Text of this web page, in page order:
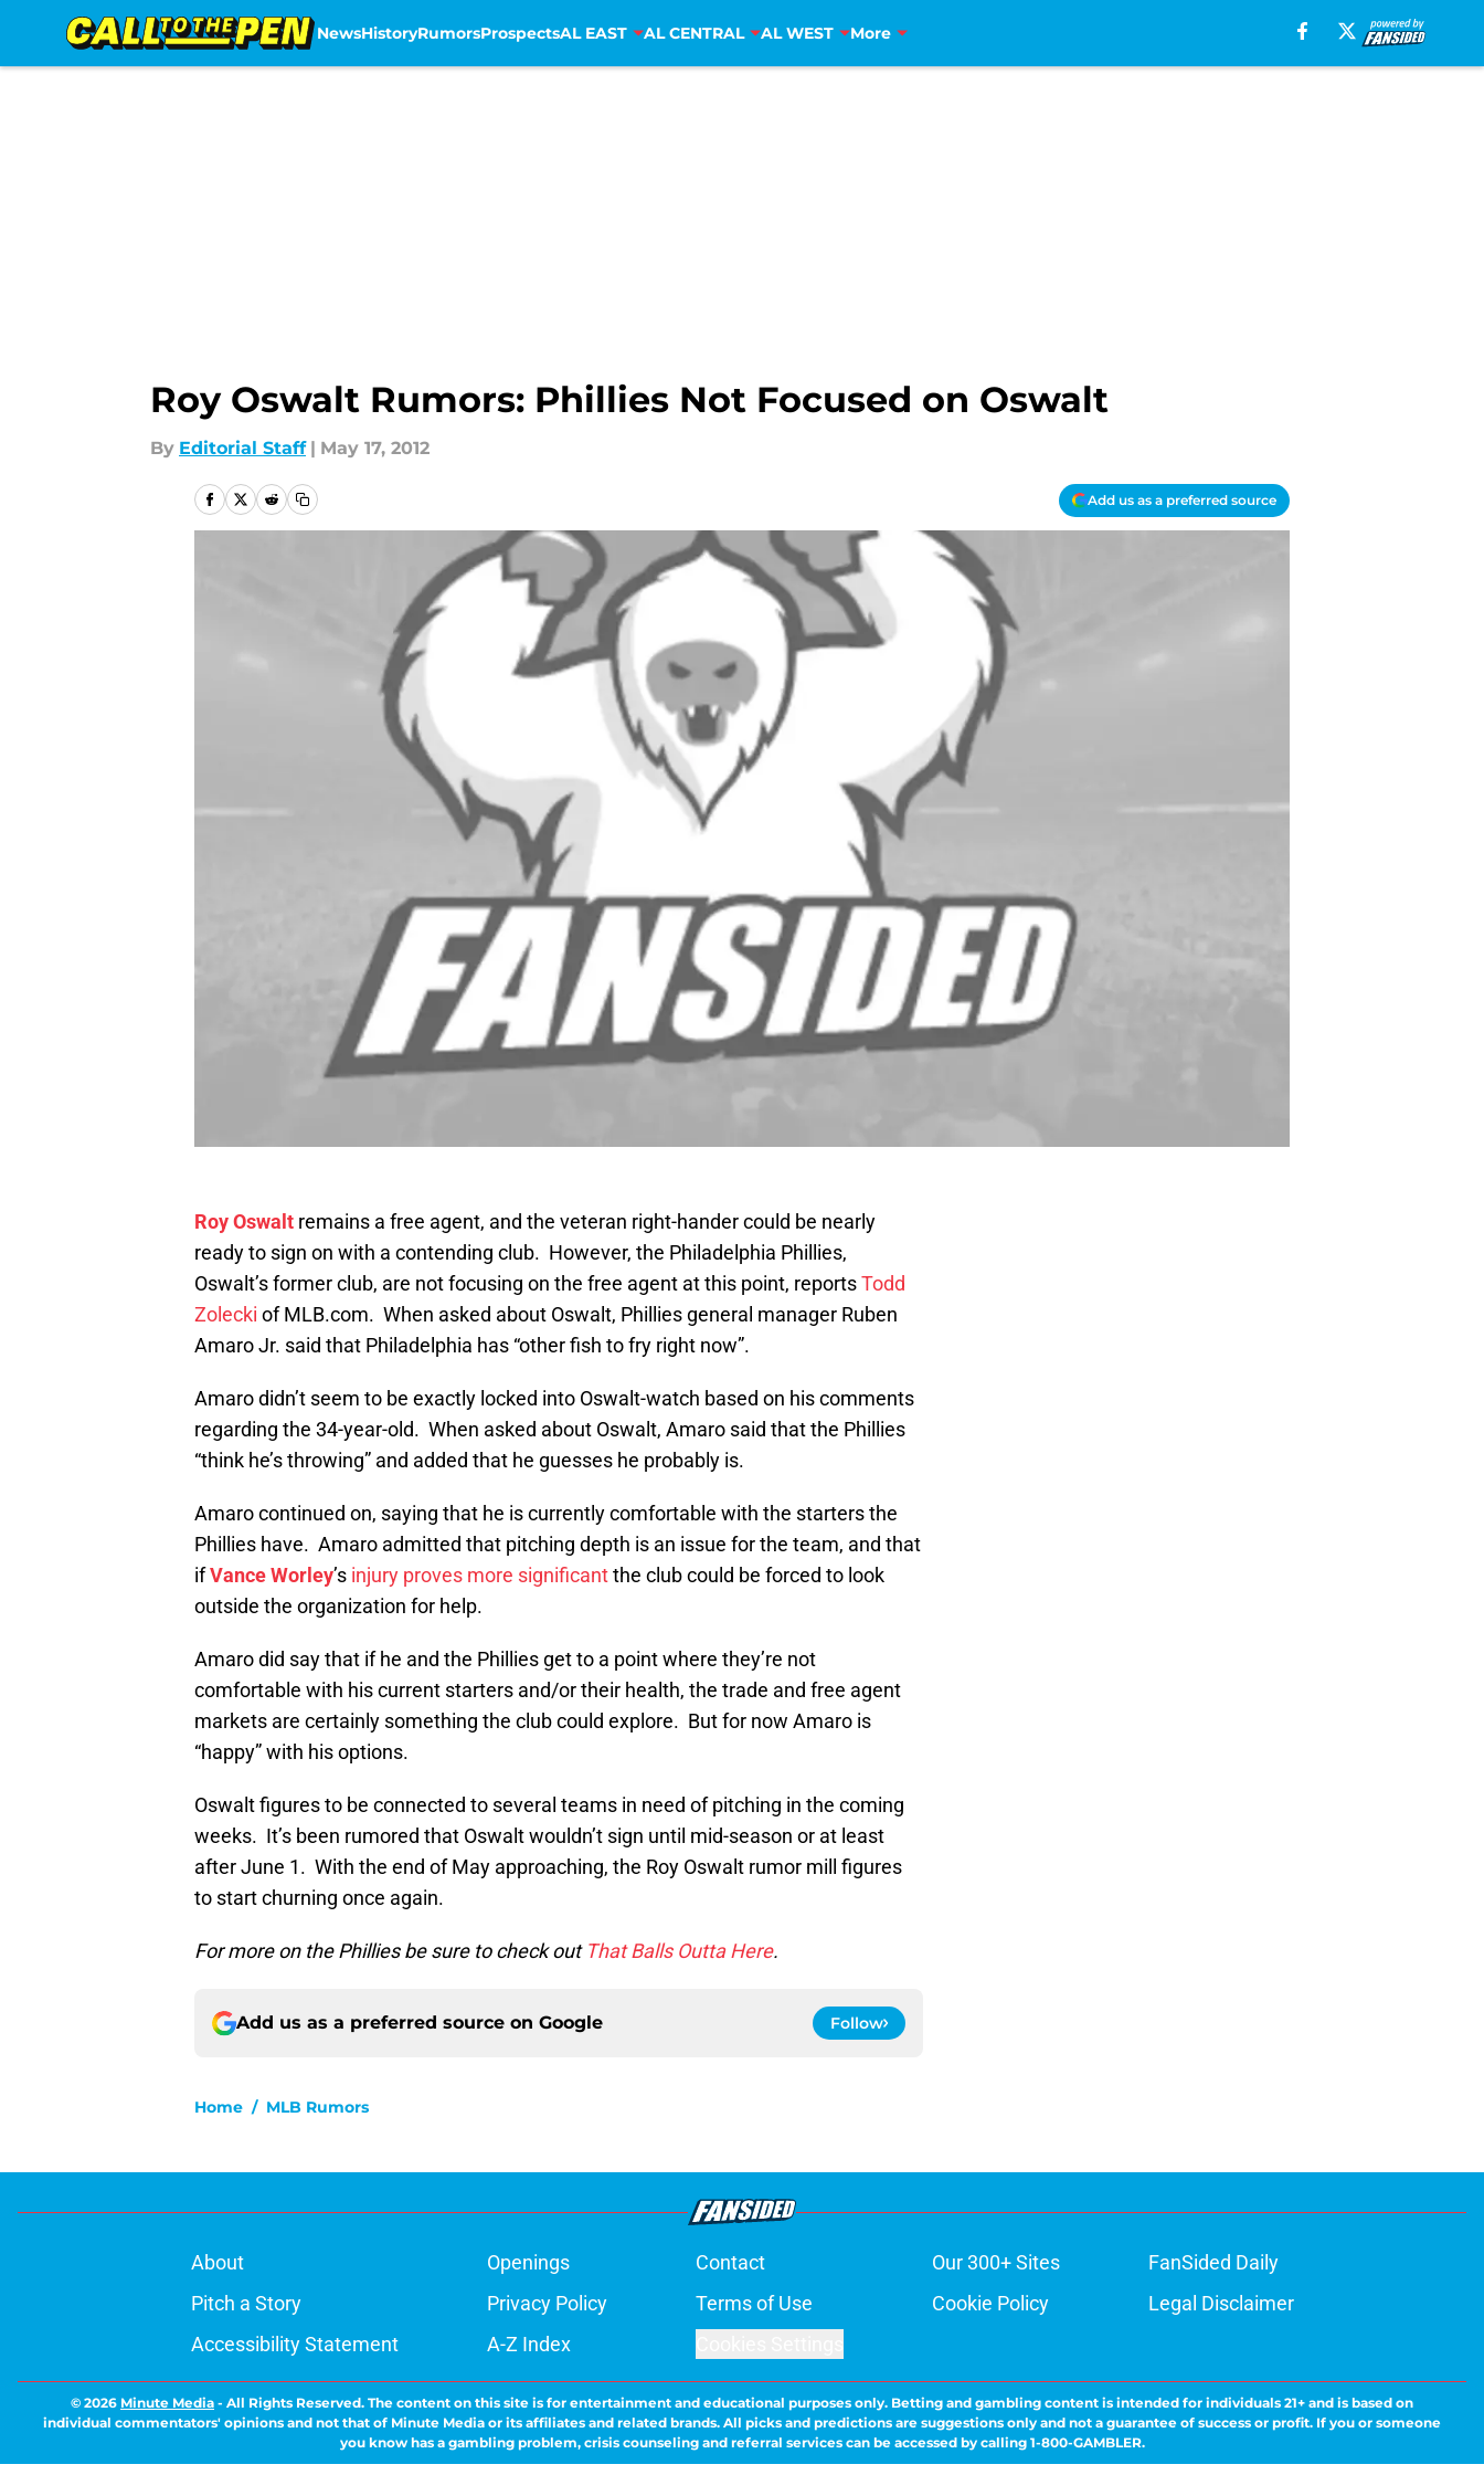
NewsHistoryRumorsProspectsAL EAST AL CENTRAL AL WEST More
Roy Oswalt Rumors: Phillies Not Focused on Oswalt
By Editorial Staff | May 17, 2012
Add us as a preferred source
Roy Oswalt remains a free agent, and the veteran right-hander could be nearly
ready to sign on with a contending club. However, the Philadelphia Phillies,
Oswalt’s former club, are not focusing on the free agent at this point, reportsTodd
Zolecki of MLB.com. When asked about Oswalt, Phillies general manager Ruben
Amaro Jr. said that Philadelphia has “other fish to fry right now”.
Amaro didn’t seem to be exactly locked into Oswalt-watch based on his comments
regarding the 34-year-old. When asked about Oswalt, Amaro said that the Phillies
“think he’s throwing” and added that he guesses he probably is.
Amaro continued on, saying that he is currently comfortable with the starters the
Phillies have. Amaro admitted that pitching depth is an issue for the team, and that
ifVance Worley’s injury proves more significantthe club could be forced to look
outside the organization for help.
Amaro did say that if he and the Phillies get to a point where they’re not
comfortable with his current starters and/or their health, the trade and free agent
markets are certainly something the club could explore. But for now Amaro is
“happy” with his options.
Oswalt figures to be connected to several teams in need of pitching in the coming
weeks. It’s been rumored that Oswalt wouldn’t sign until mid-season or at least
after June 1. With the end of May approaching, the Roy Oswalt rumor mill figures
to start churning once again.
For more on the Phillies be sure to check out That Balls Outta Here.
Add us as a preferred source on Google Follow
Home / MLB Rumors
About Openings Contact Our 300+ Sites
FanSided Daily
Pitch a Story
Privacy Policy Terms of Use Cookie Policy
Legal Disclaimer
Accessibility Statement
A-Z Index
© 2026 Minute Media - All Rights Reserved. The content on this site is for entertainment and educational purposes only. Betting and gambling content is intended for individuals 21+ and is based on
individual commentators' opinions and not that of Minute Media or its affiliates and related brands. All picks and predictions are suggestions only and not a guarantee of success or profit. If you or someone
you know has a gambling problem, crisis counseling and referral services can be accessed by calling 1-800-GAMBLER.